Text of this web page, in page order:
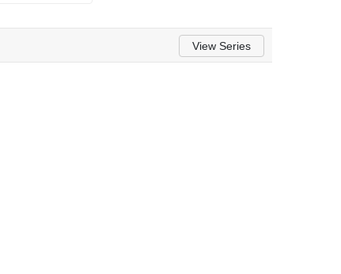
View Series